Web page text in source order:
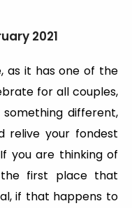
2021
as it has one of the
for all couples,
something different,
relive your fondest
you are thinking of
first place that
if that happens to